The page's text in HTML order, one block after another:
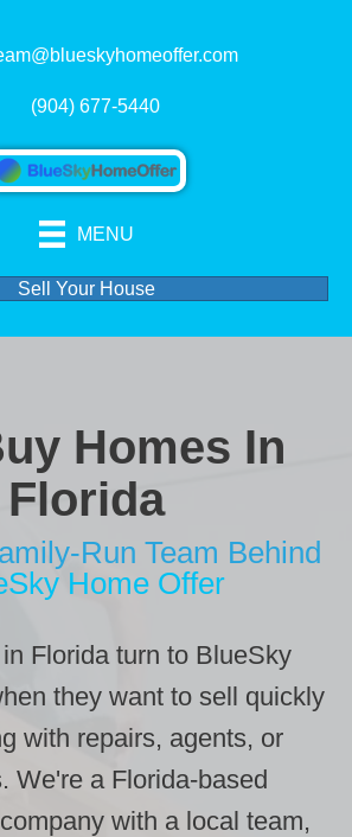
(904) 677-5440
MENU
Sell Your House
Homes In
Florida
Run Team Behind
Home Offer
Florida turn to BlueSky
they want to sell quickly
with repairs, agents, or
We're a Florida-based
with a local team,